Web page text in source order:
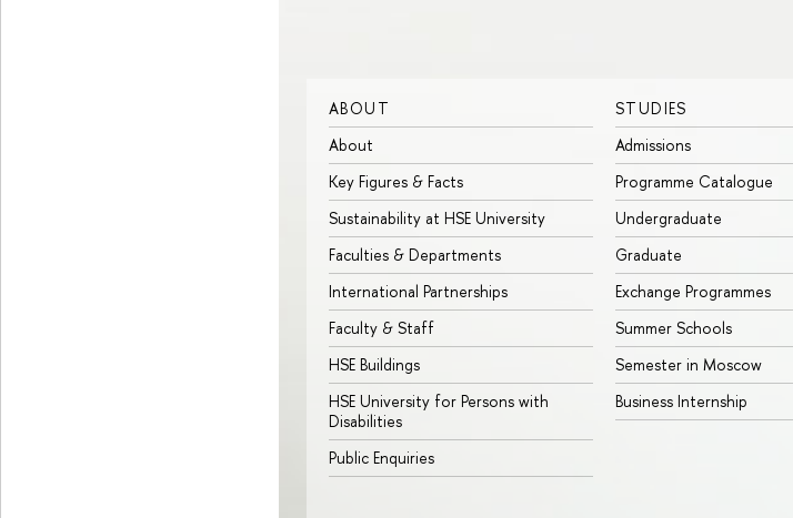
ABOUT
About
Key Figures & Facts
Sustainability at HSE University
Faculties & Departments
International Partnerships
Faculty & Staff
HSE Buildings
HSE University for Persons with
Disabilities
Public Enquiries
STUDIES
Admissions
Programme Catalogue
Undergraduate
Graduate
Exchange Programmes
Summer Schools
Semester in Moscow
Business Internship